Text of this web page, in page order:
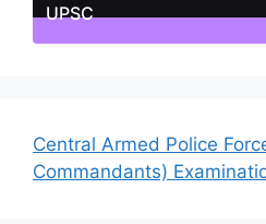
UPSC
Central Armed Police
Commandants)